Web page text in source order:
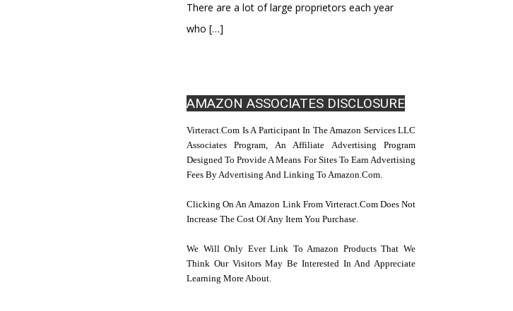
There are a lot of large proprietors each year
who […]
AMAZON ASSOCIATES DISCLOSURE
Virteract.com Is A Participant In The Amazon Services LLC
Associates Program, An Affiliate Advertising Program
Designed To Provide A Means For Sites To Earn Advertising
Fees By Advertising And Linking To Amazon.com.
Clicking On An Amazon Link From Virteract.com Does Not
Increase The Cost Of Any Item You Purchase.
We Will Only Ever Link To Amazon Products That We
Think Our Visitors May Be Interested In And Appreciate
Learning More About.